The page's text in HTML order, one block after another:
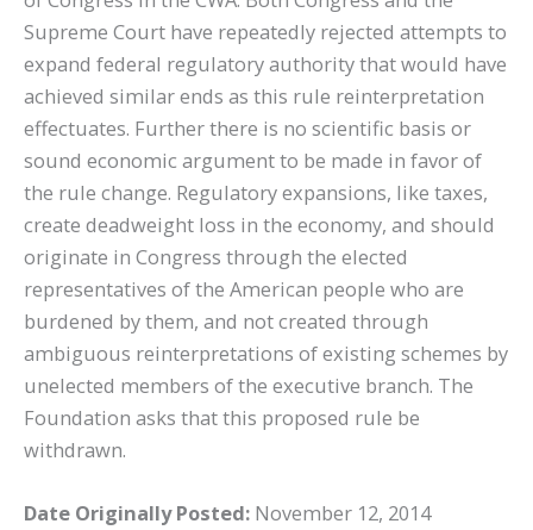
Supreme Court have repeatedly rejected attempts to
expand federal regulatory authority that would have
achieved similar ends as this rule reinterpretation
effectuates. Further there is no scientific basis or
sound economic argument to be made in favor of
the rule change. Regulatory expansions, like taxes,
create deadweight loss in the economy, and should
originate in Congress through the elected
representatives of the American people who are
burdened by them, and not created through
ambiguous reinterpretations of existing schemes by
unelected members of the executive branch. The
Foundation asks that this proposed rule be
withdrawn.
Date Originally Posted: November 12, 2014